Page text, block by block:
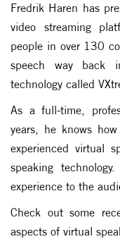
Fredrik Haren has
video streaming
people in over 130
speech way
technology called
As a full-time,
years, he knows
experienced virtual
speaking
experience to the
Check out some
aspects of virtual